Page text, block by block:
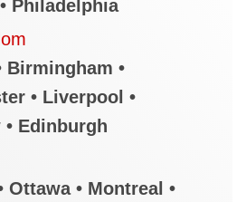
Philadelphia
Birmingham •
• Liverpool •
Edinburgh
Ottawa • Montreal •